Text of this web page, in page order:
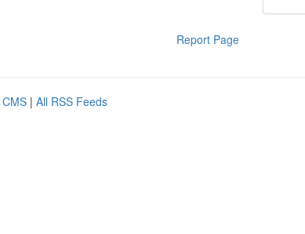
Report Page
| All RSS Feeds